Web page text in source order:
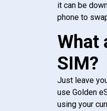
it can be
phone to
What
SIM?
Just leave
use Golden
using your